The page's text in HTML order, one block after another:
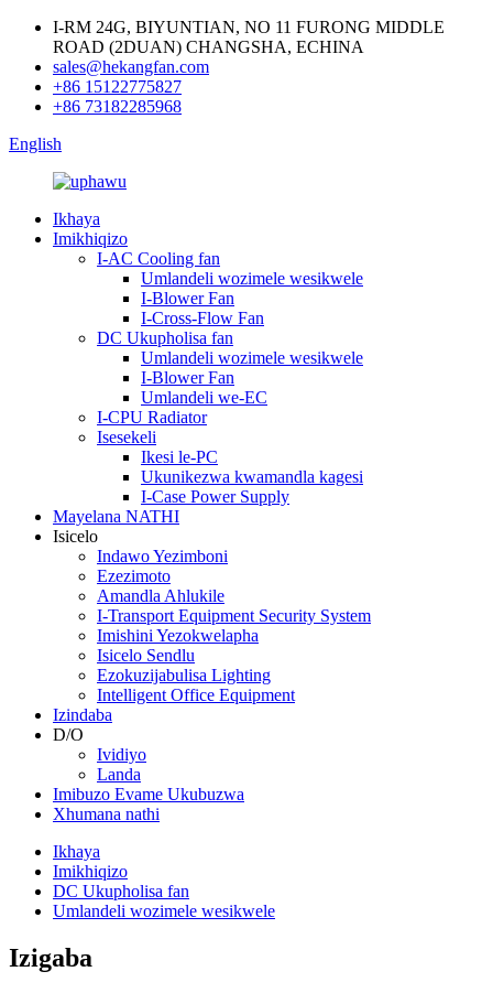
I-RM 24G, BIYUNTIAN, NO 11 FURONG MIDDLE
ROAD (2DUAN) CHANGSHA, ECHINA
sales@hekangfan.com
+86 15122775827
+86 73182285968
English
Ikhaya
Imikhiqizo
I-AC Cooling fan
Umlandeli wozimele wesikwele
I-Blower Fan
I-Cross-Flow Fan
DC Ukupholisa fan
Umlandeli wozimele wesikwele
I-Blower Fan
Umlandeli we-EC
I-CPU Radiator
Isesekeli
Ikesi le-PC
Ukunikezwa kwamandla kagesi
I-Case Power Supply
Mayelana NATHI
Isicelo
Indawo Yezimboni
Ezezimoto
Amandla Ahlukile
I-Transport Equipment Security System
Imishini Yezokwelapha
Isicelo Sendlu
Ezokuzijabulisa Lighting
Intelligent Office Equipment
Izindaba
D/O
Ividiyo
Landa
Imibuzo Evame Ukubuzwa
Xhumana nathi
Ikhaya
Imikhiqizo
DC Ukupholisa fan
Umlandeli wozimele wesikwele
Izigaba